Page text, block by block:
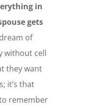
in
gets
of
without cell
they want
it’s that
remember